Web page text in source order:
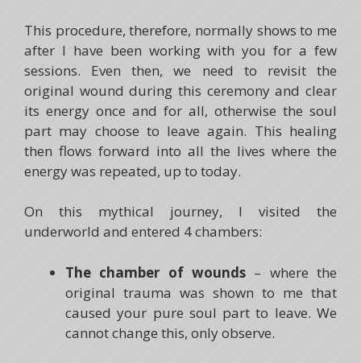
This procedure, therefore, normally shows to me
after I have been working with you for a few
sessions. Even then, we need to revisit the
original wound during this ceremony and clear
its energy once and for all, otherwise the soul
part may choose to leave again. This healing
then flows forward into all the lives where the
energy was repeated, up to today.
On this mythical journey, I visited the
underworld and entered 4 chambers:
The chamber of wounds – where the
original trauma was shown to me that
caused your pure soul part to leave. We
cannot change this, only observe.